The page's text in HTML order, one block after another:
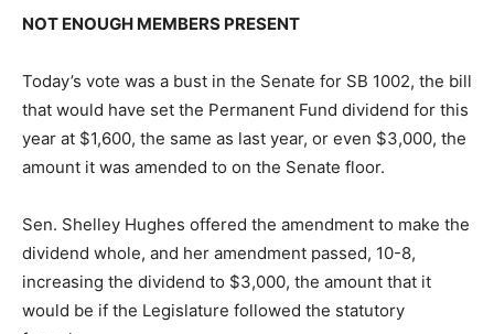
NOT ENOUGH MEMBERS PRESENT
Today’s vote was a bust in the Senate for SB 1002, the bill
that would have set the Permanent Fund dividend for this
year at $1,600, the same as last year, or even $3,000, the
amount it was amended to on the Senate floor.
Sen. Shelley Hughes offered the amendment to make the
dividend whole, and her amendment passed, 10-8,
increasing the dividend to $3,000, the amount that it
would be if the Legislature followed the statutory